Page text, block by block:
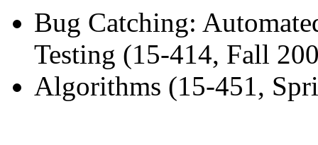
Bug Catching:
Testing (15-414, Fall
Algorithms (15-451,